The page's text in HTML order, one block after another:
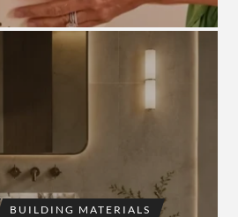
BUILDING MATERIALS